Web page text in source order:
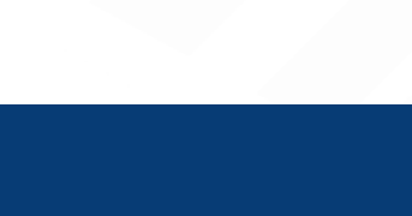
on all licensing. Unlike